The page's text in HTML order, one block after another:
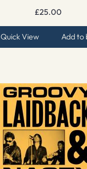
£25.00
Quick View Add to